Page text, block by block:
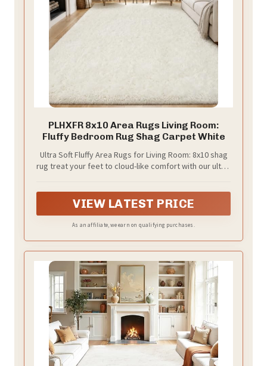
PLHXFR 8x10 Area Rugs Living Room:
Fluffy Bedroom Rug Shag Carpet White
Ultra Soft Fluffy Area Rugs for Living Room: 8x10 shag
rug treat your feet to cloud-like comfort with our ultra-
sitting, or lying down, each step feels luxuriously soft.
Furry fibers resist matting, keeping the plush texture
season after season. Ideal for bedroom, living room,
VIEW LATEST PRICE
As an affiliate, we earn on qualifying purchases.